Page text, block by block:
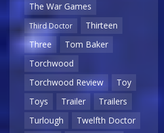
The War Games
Third Doctor
Thirteen
Three
Tom Baker
Torchwood
Torchwood Review
Toy
Toys
Trailer
Trailers
Turlough
Twelfth Doctor